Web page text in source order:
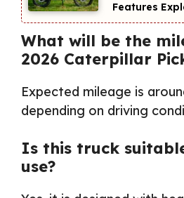
Features
What will be the
2026 Caterpillar
Expected mileage is
depending on driving
Is this truck
use?